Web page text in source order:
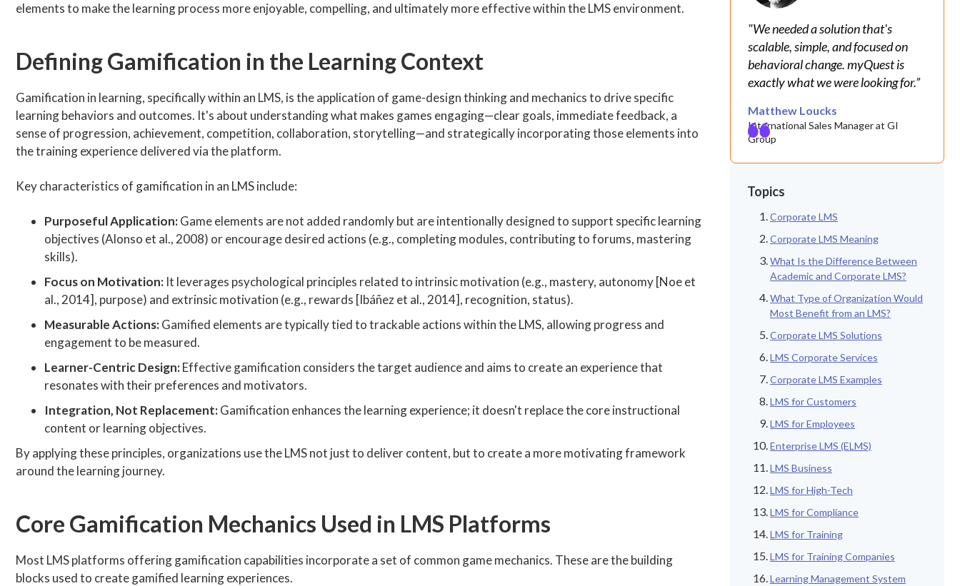
elements to make the learning process more enjoyable, compelling, and ultimately more effective within the LMS environment.
Defining Gamification in the Learning Context
Gamification in learning, specifically within an LMS, is the application of game-design thinking and mechanics to drive specific
learning behaviors and outcomes. It's about understanding what makes games engaging—clear goals, immediate feedback, a
sense of progression, achievement, competition, collaboration, storytelling—and strategically incorporating those elements into
the training experience delivered via the platform.
Key characteristics of gamification in an LMS include:
Purposeful Application:Game elements are not added randomly but are intentionally designed to support specific learning
objectives (Alonso et al., 2008) or encourage desired actions (e.g., completing modules, contributing to forums, mastering
skills).
Focus on Motivation: It leverages psychological principles related to intrinsic motivation (e.g., mastery, autonomy [Noe et
al., 2014], purpose) and extrinsic motivation (e.g., rewards [Ibáñez et al., 2014], recognition, status).
Measurable Actions:Gamified elements are typically tied to trackable actions within the LMS, allowing progress and
engagement to be measured.
Learner-Centric Design:Effective gamification considers the target audience and aims to create an experience that
resonates with their preferences and motivators.
Integration, Not Replacement:Gamification enhances the learning experience; it doesn't replace the core instructional
content or learning objectives.
By applying these principles, organizations use the LMS not just to deliver content, but to create a more motivating framework
around the learning journey.
Core Gamification Mechanics Used in LMS Platforms
Most LMS platforms offering gamification capabilities incorporate a set of common game mechanics. These are the building
blocks used to create gamified learning experiences.
"We needed a solution that's
scalable, simple, and focused on
behavioral change. myQuest is
exactly what we were looking for.”
Matthew Loucks
International Sales Manager at GI
Group
Topics
Corporate LMS
Corporate LMS Meaning
What Is the Difference Between
Academic and Corporate LMS?
What Type of Organization Would
Most Benefit from an LMS?
Corporate LMS Solutions
LMS Corporate Services
Corporate LMS Examples
LMS for Customers
LMS for Employees
Enterprise LMS (ELMS)
LMS Business
LMS for High-Tech
LMS for Compliance
LMS for Training
LMS for Training Companies
Learning Management System